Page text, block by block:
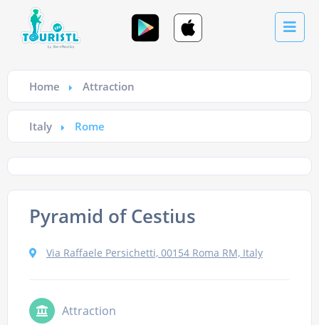
Home Attraction
Italy Rome
Pyramid of Cestius
Via Raffaele Persichetti, 00154 Roma RM, Italy
Attraction